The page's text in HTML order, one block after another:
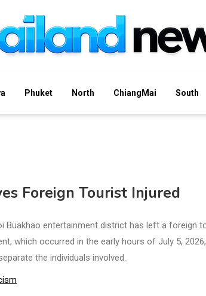
Phuket North ChiangMai South
Foreign Tourist Injured
Buakhao entertainment district has left a foreign
which occurred in the early hours of July 5,
the individuals involved.